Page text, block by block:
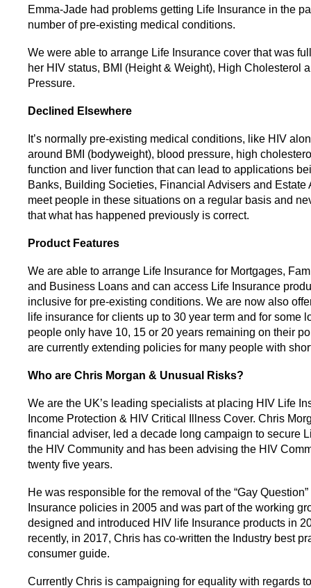
Emma-Jade had problems getting Life Insurance in the
number of pre-existing medical conditions.
We were able to arrange Life Insurance cover that was
her HIV status, BMI (Height & Weight), High Cholesterol
Pressure.
Declined Elsewhere
It’s normally pre-existing medical conditions, like HIV
around BMI (bodyweight), blood pressure, high
function and liver function that can lead to applications
Banks, Building Societies, Financial Advisers and Estate
meet people in these situations on a regular basis and
that what has happened previously is correct.
Product Features
We are able to arrange Life Insurance for Mortgages,
and Business Loans and can access Life Insurance
inclusive for pre-existing conditions. We are now also
life insurance for clients up to 30 year term and for some
people only have 10, 15 or 20 years remaining on their
are currently extending policies for many people with
Who are Chris Morgan & Unusual Risks?
We are the UK’s leading specialists at placing HIV Life
Income Protection & HIV Critical Illness Cover. Chris
financial adviser, led a decade long campaign to secure
the HIV Community and has been advising the HIV
twenty five years.
He was responsible for the removal of the “Gay
Insurance policies in 2005 and was part of the working
designed and introduced HIV life Insurance products in
recently, in 2017, Chris has co-written the Industry best
consumer guide.
Currently Chris is campaigning for equality with regards